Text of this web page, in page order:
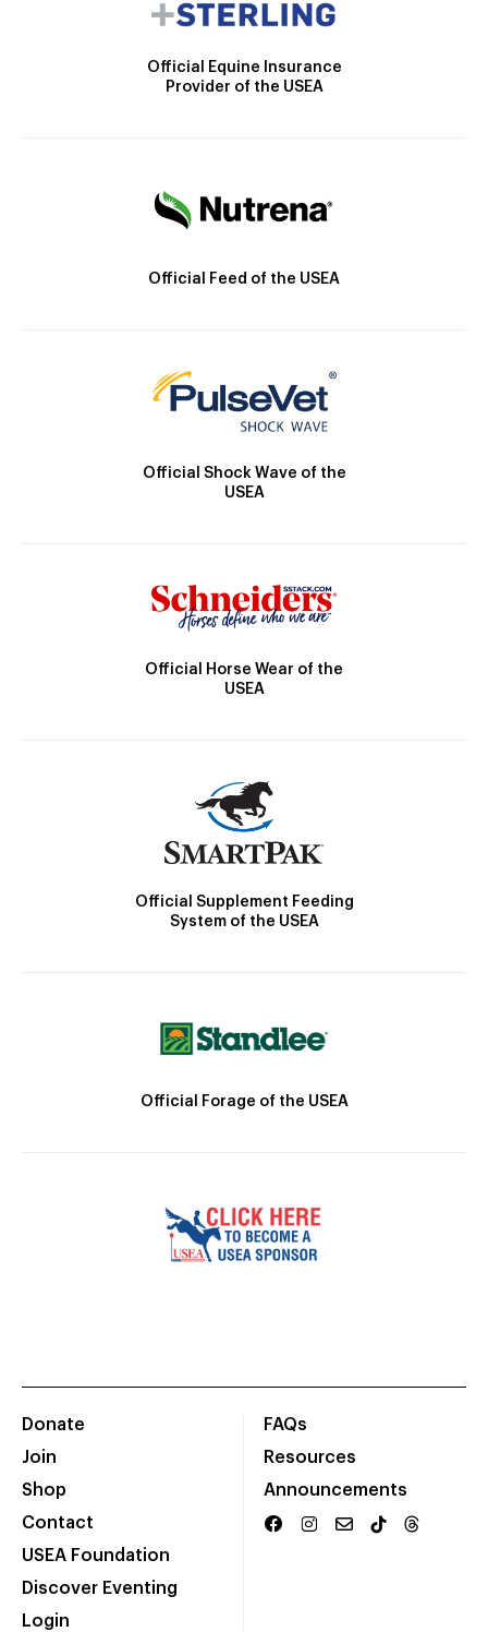
Official Equine Insurance
Provider of the USEA
Official Feed of the USEA
Official Shock Wave of the
USEA
Official Horse Wear of the
USEA
Official Supplement Feeding
System of the USEA
Official Forage of the USEA
Donate
Join
Shop
Contact
USEA Foundation
Discover Eventing
Login
FAQs
Resources
Announcements